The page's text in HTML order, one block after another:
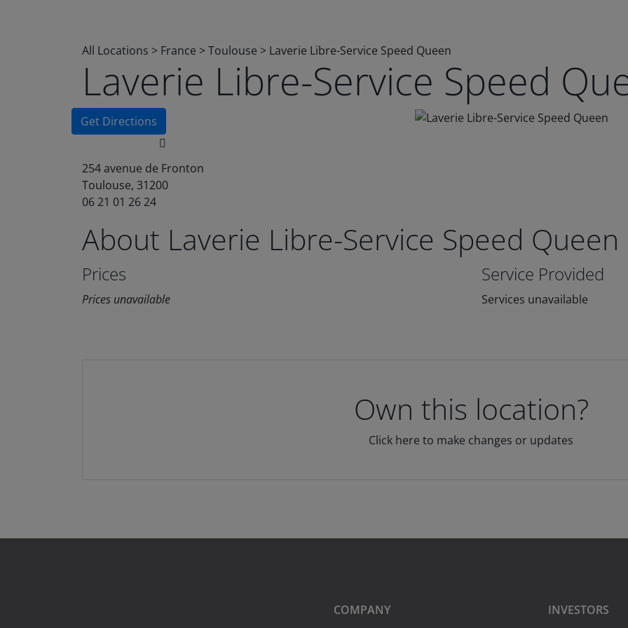
All Locations > France >Toulouse > Laverie Libre-Service Speed Queen
Laverie Libre-Service Speed
Get Directions
254 avenue de Fronton
Toulouse, 31200
06 21 01 26 24
About Laverie Libre-Service Speed Queen
Prices
Prices unavailable
Service Provided
Services unavailable
Own this location?
Click here to make changes or updates
COMPANY INVESTORS